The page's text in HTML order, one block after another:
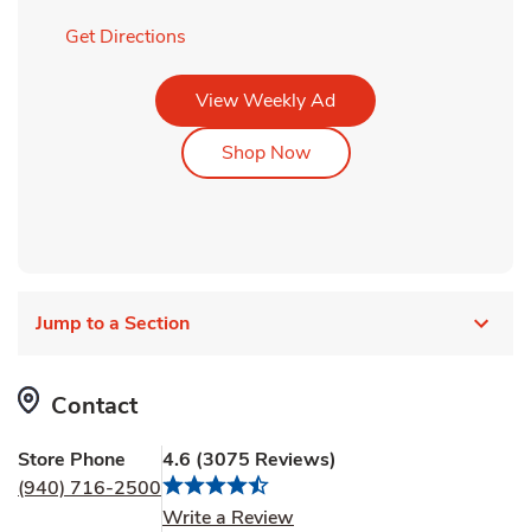
Get Directions
View Weekly AdLink Opens in New Tab
Shop NowLink Opens in New Tab
Jump to a Section
Contact
Store Phone
(940) 716-2500
4.6 (3075 Reviews)
Write a ReviewLink Opens in New Tab